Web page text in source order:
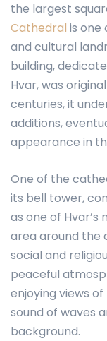
the largest
Cathedral is
and cultural
building,
Hvar, was
centuries, it
additions,
appearance in
One of the
its bell tower,
as one of
area around the
social and
peaceful
enjoying views
sound of waves
background.